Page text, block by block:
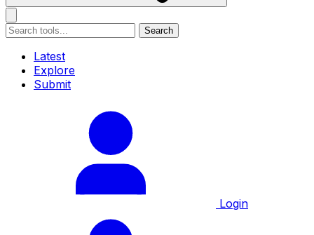
Search
Latest
Explore
Submit
Login